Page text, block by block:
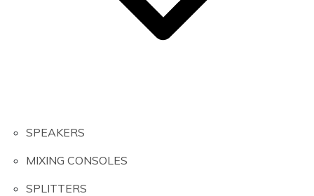
SPEAKERS
MIXING CONSOLES
SPLITTERS